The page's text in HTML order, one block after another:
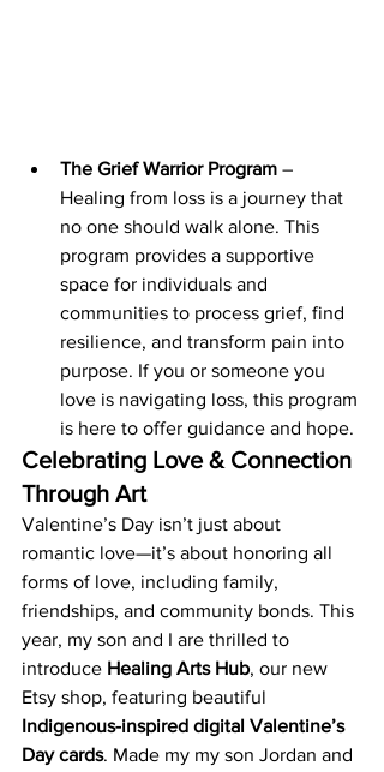
The Grief Warrior Program –
Healing from loss is a journey that
no one should walk alone. This
program provides a supportive
space for individuals and
communities to process grief, find
resilience, and transform pain into
purpose. If you or someone you
love is navigating loss, this program
is here to offer guidance and hope.
Celebrating Love & Connection
Through Art
Valentine’s Day isn’t just about
romantic love—it’s about honoring all
forms of love, including family,
friendships, and community bonds. This
year, my son and I are thrilled to
introduce Healing Arts Hub, our new
Etsy shop, featuring beautiful
Indigenous-inspired digital Valentine’s
Day cards. Made my my son Jordan and